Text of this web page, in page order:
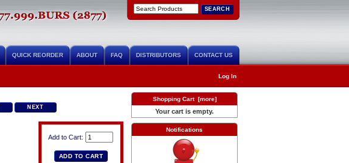
QUICK REORDER ABOUT FAQ DISTRIBUTORS CONTACT US
Log In
NEXT
Add to Cart:
Shopping Cart [more]
Your cart is empty.
Notifications